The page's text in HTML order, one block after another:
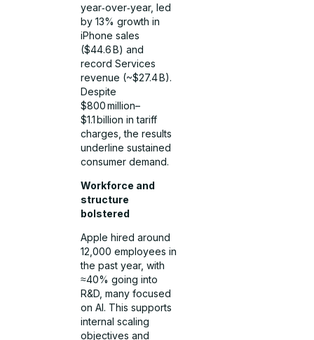
year‑over‑year, led
by 13% growth in
iPhone sales
($44.6 B) and
record Services
revenue (~$27.4 B).
Despite
$800 million–
$1.1 billion in tariff
charges, the results
underline sustained
consumer demand.
Workforce and
structure
bolstered
Apple hired around
12,000 employees in
the past year, with
≈40% going into
R&D, many focused
on AI. This supports
internal scaling
objectives and